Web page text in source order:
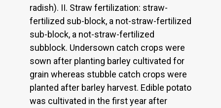
radish). II. Straw fertilization: straw-
fertilized sub-block, a not-straw-fertilized
sub-block, a not-straw-fertilized
subblock. Undersown catch crops were
sown after planting barley cultivated for
grain whereas stubble catch crops were
planted after barley harvest. Edible potato
was cultivated in the first year after